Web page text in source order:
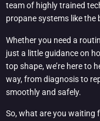
team of highly trained
propane systems like the
Whether you need a
just a little guidance on
top shape, we’re here to
way, from diagnosis to
smoothly and safely.
So, what are you waiting